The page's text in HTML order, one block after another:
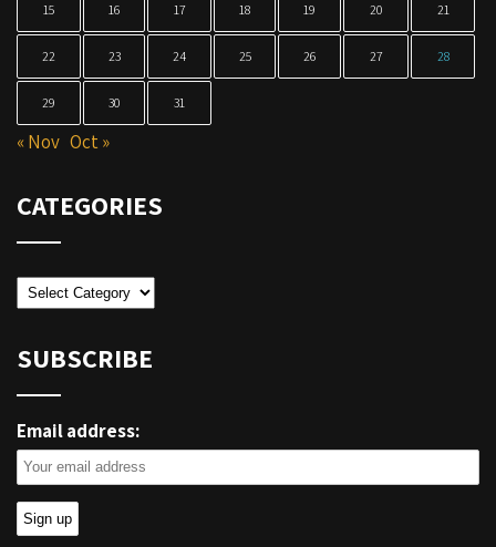
15 16 17 18 19 20 21
22 23 24 25 26 27 28
29 30 31
« Nov Oct »
CATEGORIES
Categories
SUBSCRIBE
Email address: